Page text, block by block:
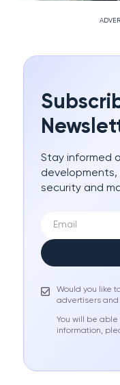
Stay informed
security and
Would you like
advertisers and
You will be able
information,